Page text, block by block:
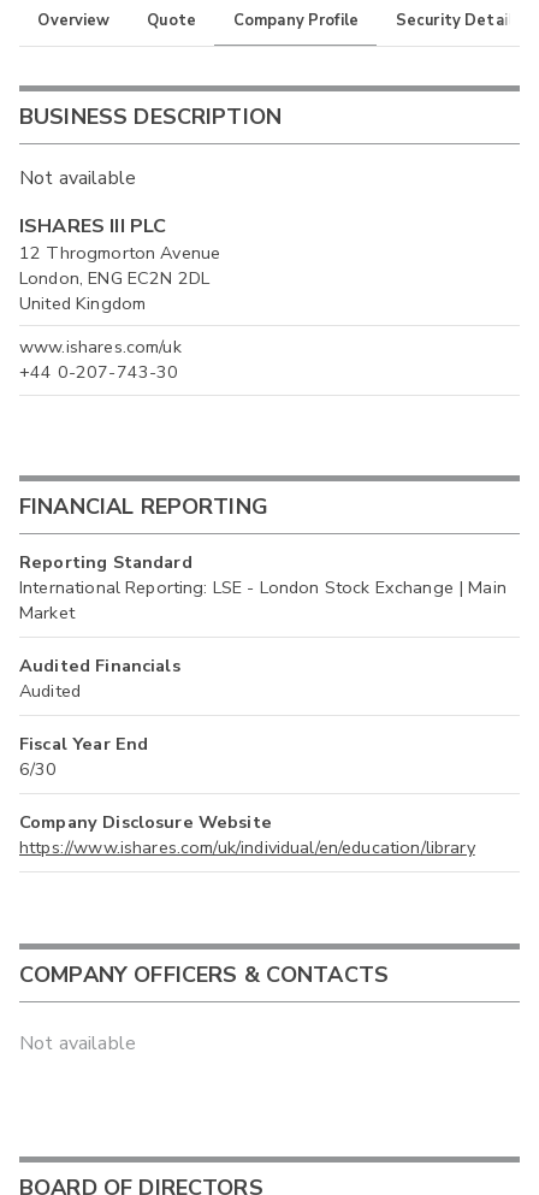
Overview Quote Company Profile Security Details
BUSINESS DESCRIPTION
Not available
ISHARES III PLC
12 Throgmorton Avenue
London, ENG EC2N 2DL
United Kingdom
www.ishares.com/uk
+44 0-207-743-30
FINANCIAL REPORTING
Reporting Standard
International Reporting: LSE - London Stock Exchange | Main
Market
Audited Financials
Audited
Fiscal Year End
6/30
Company Disclosure Website
https://www.ishares.com/uk/individual/en/education/library
COMPANY OFFICERS & CONTACTS
Not available
BOARD OF DIRECTORS